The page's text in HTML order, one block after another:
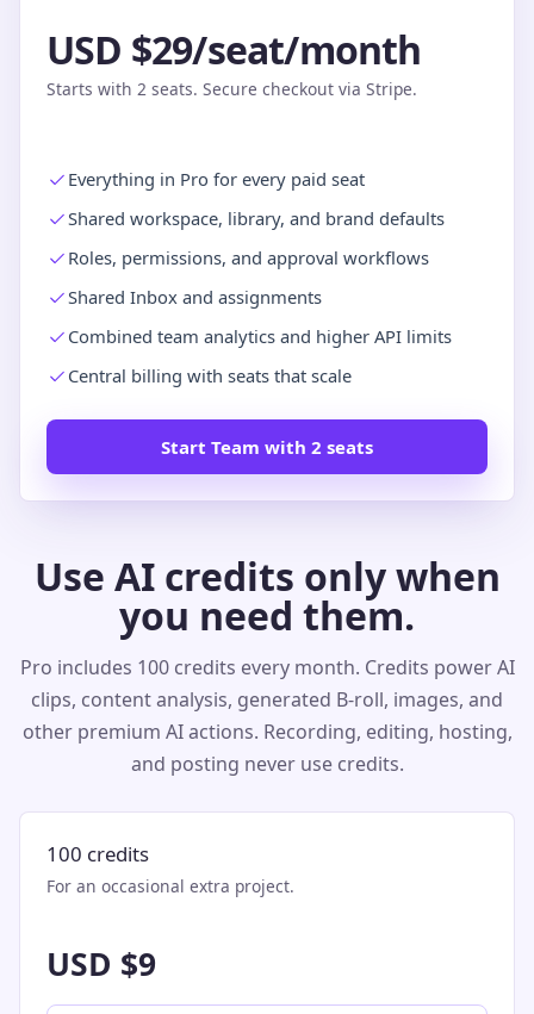
USD $29/seat/month
Starts with 2 seats. Secure checkout via Stripe.
Everything in Pro for every paid seat
Shared workspace, library, and brand defaults
Roles, permissions, and approval workflows
Shared Inbox and assignments
Combined team analytics and higher API limits
Central billing with seats that scale
Start Team with 2 seats
Use AI credits only when
you need them.
Pro includes 100 credits every month. Credits power AI
clips, content analysis, generated B-roll, images, and
other premium AI actions. Recording, editing, hosting,
and posting never use credits.
100 credits
For an occasional extra project.
USD $9